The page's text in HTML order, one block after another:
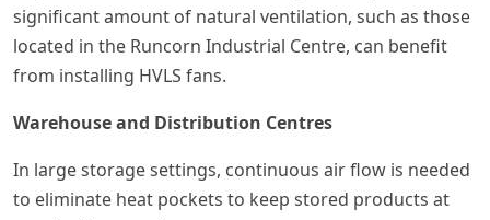
significant amount of natural ventilation, such as those
located in the Runcorn Industrial Centre, can benefit
from installing HVLS fans.
Warehouse and Distribution Centres
In large storage settings, continuous air flow is needed
to eliminate heat pockets to keep stored products at